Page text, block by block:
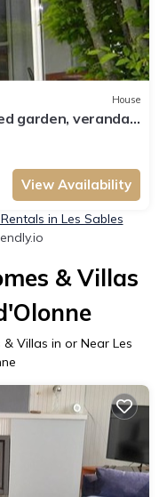
House
garden, veranda,
View Availability
in Les Sables
& Villas
Villas in or Near Les